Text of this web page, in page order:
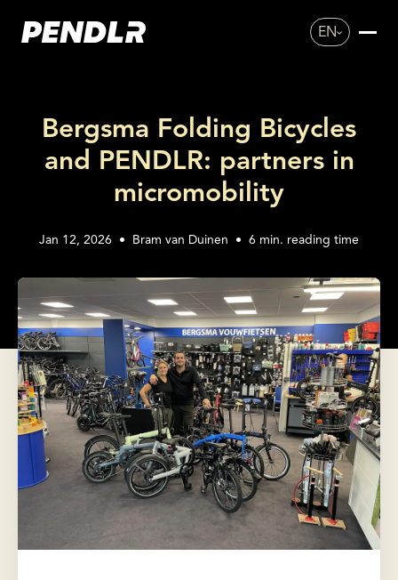
EN
Bergsma Folding Bicycles
and PENDLR: partners in
micromobility
Jan 12, 2026 • Bram van Duinen • 6 min. reading time